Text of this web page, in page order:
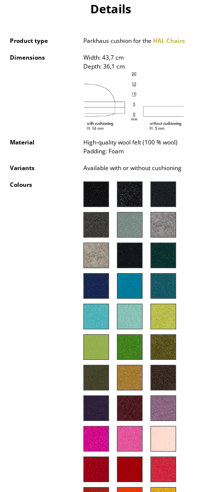
Wardrobes
Occasional Storage
Pendant Lamps & Ceiling Lamps
Desk Lamps
Standing Lamps & Reading Lamps
Outdoor Lighting
Bedside Tables & Bedding Accessories
Details
Product type Parkhaus cushion for the HAL Chairs
Dimensions
Width: 43,7 cm
Depth: 36,1 cm
Material
High-quality wool felt (100 % wool)
Padding: Foam
Variants
Available with or without cushioning
Colours